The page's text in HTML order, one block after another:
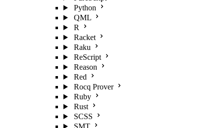
Python
QML
R
Racket
Raku
ReScript
Reason
Red
Rocq Prover
Ruby
Rust
SCSS
SMT